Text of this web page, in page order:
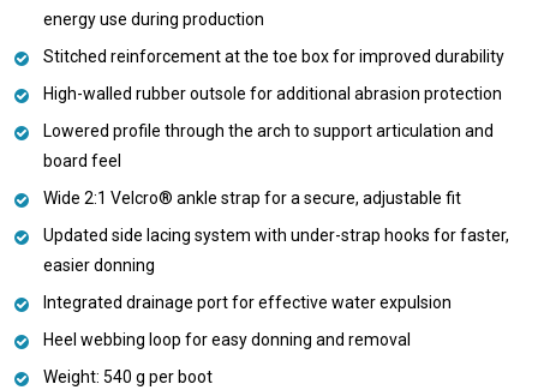
energy use during production
Stitched reinforcement at the toe box for improved durability
High-walled rubber outsole for additional abrasion protection
Lowered profile through the arch to support articulation and
board feel
Wide 2:1 Velcro® ankle strap for a secure, adjustable fit
Updated side lacing system with under-strap hooks for faster,
easier donning
Integrated drainage port for effective water expulsion
Heel webbing loop for easy donning and removal
Weight: 540 g per boot